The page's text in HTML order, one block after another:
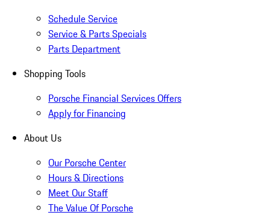
Schedule Service
Service & Parts Specials
Parts Department
Shopping Tools
Porsche Financial Services Offers
Apply for Financing
About Us
Our Porsche Center
Hours & Directions
Meet Our Staff
The Value Of Porsche